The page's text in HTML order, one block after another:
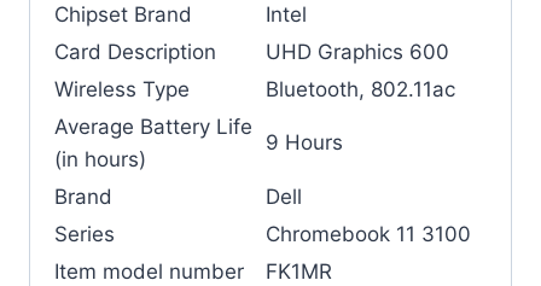
Chipset Brand
‎Intel
Card Description
‎UHD Graphics 600
Wireless Type
‎Bluetooth, 802.11ac
Average Battery Life
(in hours)
‎9 Hours
Brand
‎Dell
Series
‎Chromebook 11 3100
Item model number
‎FK1MR